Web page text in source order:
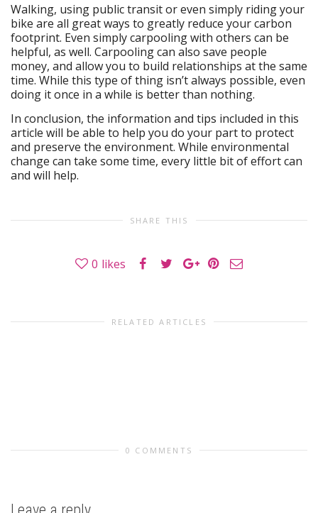
Walking, using public transit or even simply riding your
bike are all great ways to greatly reduce your carbon
footprint. Even simply carpooling with others can be
helpful, as well. Carpooling can also save people
money, and allow you to build relationships at the same
time. While this type of thing isn’t always possible, even
doing it once in a while is better than nothing.
In conclusion, the information and tips included in this
article will be able to help you do your part to protect
and preserve the environment. While environmental
change can take some time, every little bit of effort can
and will help.
SHARE THIS
0 likes
RELATED ARTICLES
0 COMMENTS